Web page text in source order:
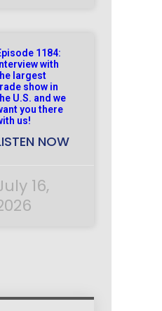
1184:
Interview with
largest
show in
U.S. and we
you there
us!
NOW
16,